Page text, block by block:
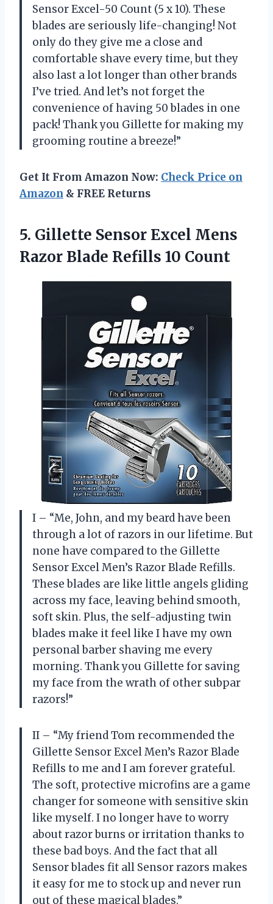
Sensor Excel-50 Count (5 x 10). These
blades are seriously life-changing! Not
only do they give me a close and
comfortable shave every time, but they
also last a lot longer than other brands
I’ve tried. And let’s not forget the
convenience of having 50 blades in one
pack! Thank you Gillette for making my
grooming routine a breeze!”
Get It From Amazon Now: Check Price on
Amazon & FREE Returns
5. Gillette Sensor Excel Mens
Razor Blade Refills 10 Count
I – “Me, John, and my beard have been
through a lot of razors in our lifetime. But
none have compared to the Gillette
Sensor Excel Men’s Razor Blade Refills.
These blades are like little angels gliding
across my face, leaving behind smooth,
soft skin. Plus, the self-adjusting twin
blades make it feel like I have my own
personal barber shaving me every
morning. Thank you Gillette for saving
my face from the wrath of other subpar
razors!”
II – “My friend Tom recommended the
Gillette Sensor Excel Men’s Razor Blade
Refills to me and I am forever grateful.
The soft, protective microfins are a game
changer for someone with sensitive skin
like myself. I no longer have to worry
about razor burns or irritation thanks to
these bad boys. And the fact that all
Sensor blades fit all Sensor razors makes
it easy for me to stock up and never run
out of these magical blades.”